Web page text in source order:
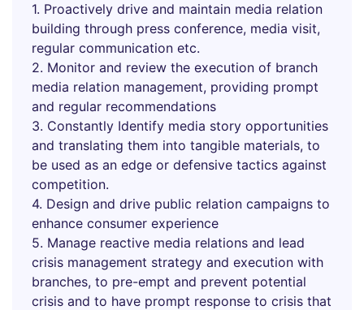
1. Proactively drive and maintain media relation
building through press conference, media visit,
regular communication etc.
2. Monitor and review the execution of branch
media relation management, providing prompt
and regular recommendations
3. Constantly Identify media story opportunities
and translating them into tangible materials, to
be used as an edge or defensive tactics against
competition.
4. Design and drive public relation campaigns to
enhance consumer experience
5. Manage reactive media relations and lead
crisis management strategy and execution with
branches, to pre-empt and prevent potential
crisis and to have prompt response to crisis that